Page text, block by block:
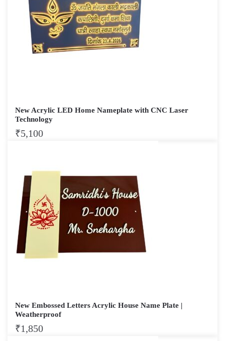
New Acrylic LED Home Nameplate with CNC Laser
Technology
₹5,100
New Embossed Letters Acrylic House Name Plate |
Weatherproof
₹1,850